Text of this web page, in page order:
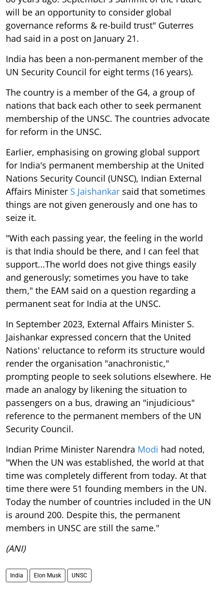
will be an opportunity to consider global
governance reforms & re-build trust" Guterres
had said in a post on January 21.
India has been a non-permanent member of the
UN Security Council for eight terms (16 years).
The country is a member of the G4, a group of
nations that back each other to seek permanent
membership of the UNSC. The countries advocate
for reform in the UNSC.
Earlier, emphasising on growing global support
for India's permanent membership at the United
Nations Security Council (UNSC), Indian External
Affairs Minister S Jaishankar said that sometimes
things are not given generously and one has to
seize it.
"With each passing year, the feeling in the world
is that India should be there, and I can feel that
support...The world does not give things easily
and generously; sometimes you have to take
them," the EAM said on a question regarding a
permanent seat for India at the UNSC.
In September 2023, External Affairs Minister S.
Jaishankar expressed concern that the United
Nations' reluctance to reform its structure would
render the organisation "anachronistic,"
prompting people to seek solutions elsewhere. He
made an analogy by likening the situation to
passengers on a bus, drawing an "injudicious"
reference to the permanent members of the UN
Security Council.
Indian Prime Minister Narendra Modi had noted,
"When the UN was established, the world at that
time was completely different from today. At that
time there were 51 founding members in the UN.
Today the number of countries included in the UN
is around 200. Despite this, the permanent
members in UNSC are still the same."
(ANI)
India Elon Musk UNSC